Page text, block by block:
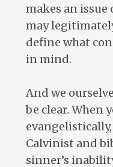
makes an issue
may
define what
in mind.
And we
be clear. When
Calvinist and
sinner’s